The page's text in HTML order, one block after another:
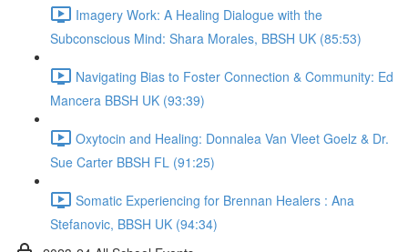
Imagery Work: A Healing Dialogue with the
Subconscious Mind: Shara Morales, BBSH UK (85:53)
Navigating Bias to Foster Connection & Community: Ed
Mancera BBSH UK (93:39)
Oxytocin and Healing: Donnalea Van Vleet Goelz & Dr.
Sue Carter BBSH FL (91:25)
Somatic Experiencing for Brennan Healers : Ana
Stefanovic, BBSH UK (94:34)